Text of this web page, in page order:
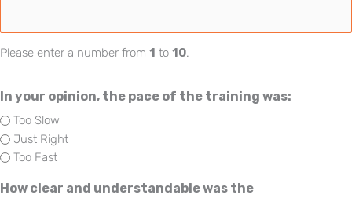
Please enter a number from 1 to 10.
In your opinion, the pace of the training was:
Too Slow
Just Right
Too Fast
How clear and understandable was the